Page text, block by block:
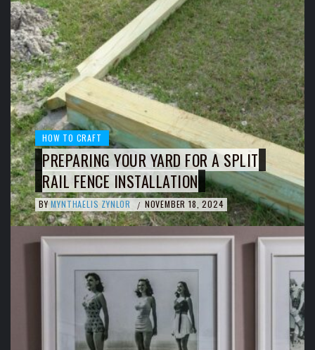
HOW TO CRAFT
PREPARING YOUR YARD FOR A SPLIT
RAIL FENCE INSTALLATION
BY MYNTHAELIS ZYNLOR / NOVEMBER 18, 2024